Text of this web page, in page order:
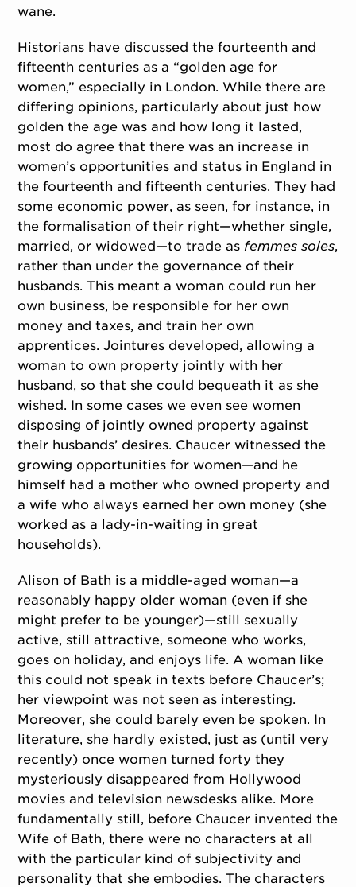
wane.
Historians have discussed the fourteenth and
fifteenth centuries as a “golden age for
women,” especially in London. While there are
differing opinions, particularly about just how
golden the age was and how long it lasted,
most do agree that there was an increase in
women’s opportunities and status in England in
the fourteenth and fifteenth centuries. They had
some economic power, as seen, for instance, in
the formalisation of their right—whether single,
married, or widowed—to trade as femmes soles,
rather than under the governance of their
husbands. This meant a woman could run her
own business, be responsible for her own
money and taxes, and train her own
apprentices. Jointures developed, allowing a
woman to own property jointly with her
husband, so that she could bequeath it as she
wished. In some cases we even see women
disposing of jointly owned property against
their husbands’ desires. Chaucer witnessed the
growing opportunities for women—and he
himself had a mother who owned property and
a wife who always earned her own money (she
worked as a lady-in-waiting in great
households).
Alison of Bath is a middle-aged woman—a
reasonably happy older woman (even if she
might prefer to be younger)—still sexually
active, still attractive, someone who works,
goes on holiday, and enjoys life. A woman like
this could not speak in texts before Chaucer’s;
her viewpoint was not seen as interesting.
Moreover, she could barely even be spoken. In
literature, she hardly existed, just as (until very
recently) once women turned forty they
mysteriously disappeared from Hollywood
movies and television newsdesks alike. More
fundamentally still, before Chaucer invented the
Wife of Bath, there were no characters at all
with the particular kind of subjectivity and
personality that she embodies. The characters